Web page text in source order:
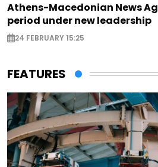
Athens-Macedonian News
period under new leadership
24 FEBRUARY 15:25
FEATURES